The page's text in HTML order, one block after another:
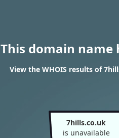
This domain name
View the WHOIS results of
7hills.co.uk
is unavailable